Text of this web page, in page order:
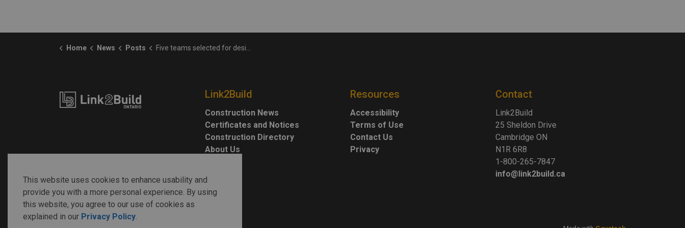
Home News Posts Five teams selected for design of Afghan mission monument
Link2Build
Construction News
Certificates and Notices
Construction Directory
About Us
Resources
Accessibility
Terms of Use
Contact Us
Privacy
Contact
Link2Build
25 Sheldon Drive
Cambridge ON
N1R 6R8
1-800-265-7847
info@link2build.ca
This website uses cookies to enhance usability and
provide you with a more personal experience. By using
this website, you agree to our use of cookies as
explained in our Privacy Policy.